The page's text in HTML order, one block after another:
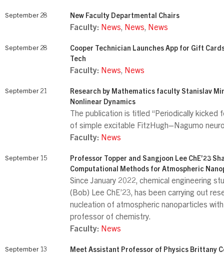
September 28 New Faculty Departmental Chairs
Faculty: News, News, News
September 28
Cooper Technician Launches App for Gift
Tech
Faculty: News, News
September 21
Research by Mathematics faculty Stanislav
Nonlinear Dynamics
The publication is titled “Periodically kicked
of simple excitable FitzHugh–Nagumo
Faculty: News
September 15
Professor Topper and Sangjoon Lee ChE’23
Computational Methods for Atmospheric
Since January 2022, chemical engineering
(Bob) Lee ChE’23, has been carrying out
nucleation of atmospheric nanoparticles
professor of chemistry.
Faculty: News
September 13 Meet Assistant Professor of Physics Brittany